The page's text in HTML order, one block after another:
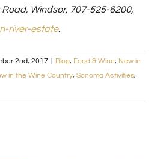
Road, Windsor, 707-525-6200,
river-estate.
2nd, 2017 Blog, Food & Wine, New in
in the Wine Country, Sonoma Activities,